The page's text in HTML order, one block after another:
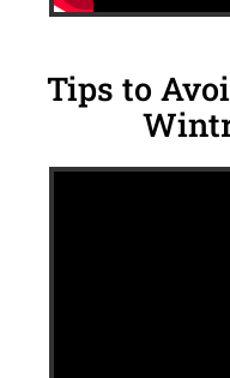
Tips to